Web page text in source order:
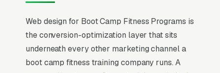
Web design for Boot Camp Fitness Programs is
the conversion-optimization layer that sits
underneath every other marketing channel a
boot camp fitness training company runs. A